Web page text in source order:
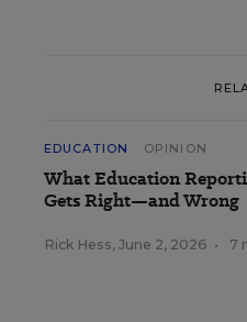
EDUCATION OPINION
What Education
Gets Right—and Wrong
Rick Hess, June 2, 2026 • 7